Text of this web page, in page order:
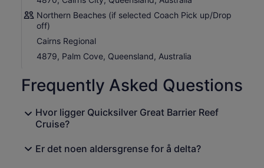
you're joining the cruise from Cairns, you'll see one of the
most spectacular scenic coastlines in Australia by a
Northern Beaches (if selected Coach Pick up/Drop
off)
Cairns Regional
4879, Palm Cove, Queensland, Australia
Frequently Asked Questions
Hvor ligger Quicksilver Great Barrier Reef
Cruise?
Er det noen aldersgrense for å delta?